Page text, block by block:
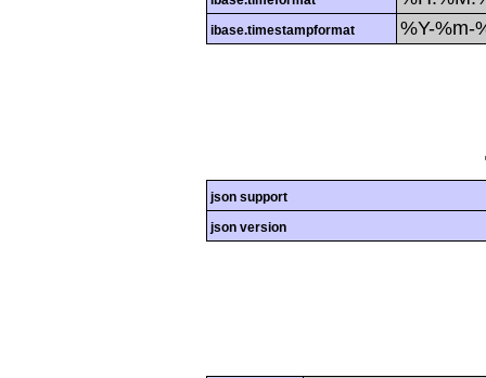
ibase.timestampformat %Y-%m-
json support
json version